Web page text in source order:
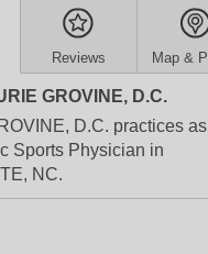
Reviews Map &
GROVINE, D.C.
D.C. practices
Sports Physician in
NC.